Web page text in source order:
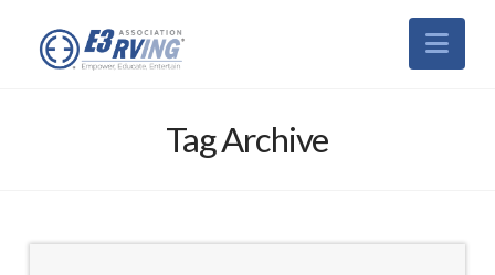
Tag Archive